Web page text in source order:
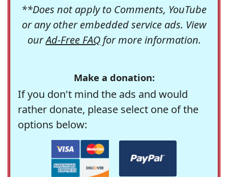
**Does not apply to Comments, YouTube
or any other embedded service ads. View
ourAd-Free FAQfor more information.
Make a donation:
If you don't mind the ads and would
rather donate, please select one of the
options below: